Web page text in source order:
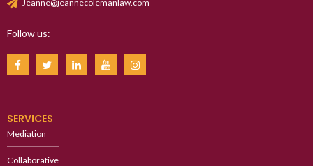
Jeanne@jeannecolemanlaw.com
Follow us:
SERVICES
Mediation
Collaborative